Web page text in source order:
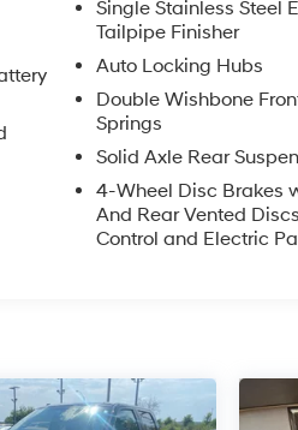
Single Stainless Steel
Tailpipe Finisher
Auto Locking Hubs
Double Wishbone
Springs
Solid Axle Rear
4-Wheel Disc Brakes
And Rear Vented
Control and Electric